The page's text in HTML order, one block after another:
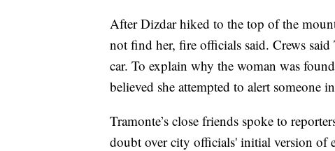
After Dizdar hiked to the top of the
not find her, fire officials said. Crews
car. To explain why the woman was
believed she attempted to alert someone
Tramonte’s close friends spoke to
doubt over city officials' initial version of